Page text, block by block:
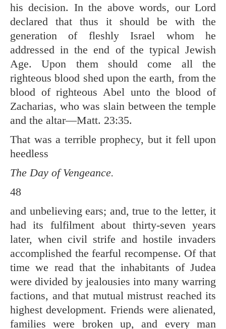
his decision. In the above words, our Lord
declared that thus it should be with the
generation of fleshly Israel whom he
addressed in the end of the typical Jewish
Age. Upon them should come all the
righteous blood shed upon the earth, from the
blood of righteous Abel unto the blood of
Zacharias, who was slain between the temple
and the altar—Matt. 23:35.
That was a terrible prophecy, but it fell upon
heedless
The Day of Vengeance.
48
and unbelieving ears; and, true to the letter, it
had its fulfilment about thirty-seven years
later, when civil strife and hostile invaders
accomplished the fearful recompense. Of that
time we read that the inhabitants of Judea
were divided by jealousies into many warring
factions, and that mutual mistrust reached its
highest development. Friends were alienated,
families were broken up, and every man